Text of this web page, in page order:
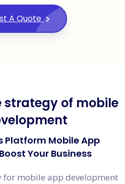
A Quote
strategy of mobile
Platform Mobile App
Your Business
for mobile app development